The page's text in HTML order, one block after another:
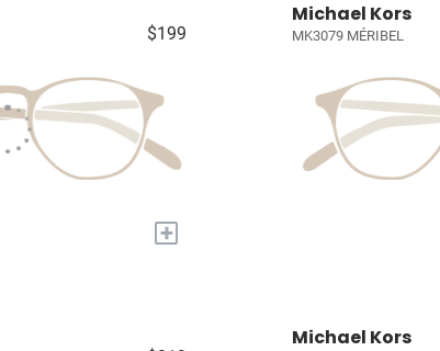
$199
+
Michael Kors
MK3079 MÉRIBEL
Michael Kors